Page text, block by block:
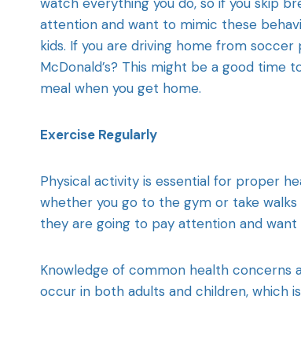
attention and want to mimic these
kids. If you are driving home from
McDonald’s? This might be a good time
meal when you get home.
Exercise Regularly
Physical activity is essential for proper
whether you go to the gym or take walks
they are going to pay attention and
Knowledge of common health concerns
occur in both adults and children, which